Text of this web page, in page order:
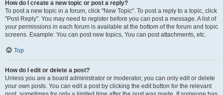
How do I create a new topic or post a reply?
To post a new topic in a forum, click "New Topic". To post a reply to a topic, click
"Post Reply". You may need to register before you can post a message. A list of
your permissions in each forum is available at the bottom of the forum and topic
screens. Example: You can post new topics, You can post attachments, etc.
Top
How do I edit or delete a post?
Unless you are a board administrator or moderator, you can only edit or delete
your own posts. You can edit a post by clicking the edit button for the relevant